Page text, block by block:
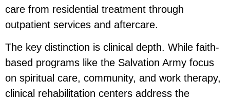
care from residential treatment through
outpatient services and aftercare.
The key distinction is clinical depth. While faith-
based programs like the Salvation Army focus
on spiritual care, community, and work therapy,
clinical rehabilitation centers address the